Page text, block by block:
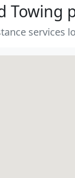
Towing
services